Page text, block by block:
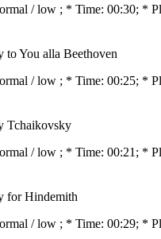
/ low ; * Time: 00:30; *
to You alla Beethoven
/ low ; * Time: 00:25; *
Tchaikovsky
/ low ; * Time: 00:21; *
for Hindemith
/ low ; * Time: 00:29; *